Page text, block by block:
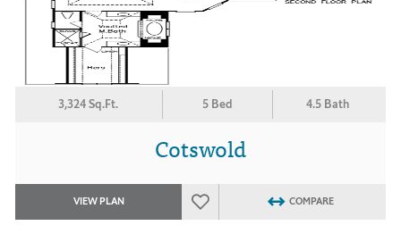
3,324 Sq.Ft. 5 Bed 4.5 Bath
Cotswold
VIEW PLAN COMPARE